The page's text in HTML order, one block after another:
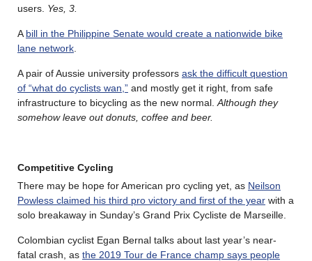
users. Yes, 3.
A bill in the Philippine Senate would create a nationwide bike
lane network
A pair of Aussie university professors ask the difficult question
of “what do cyclists wan,” and mostly get it right, from safe
infrastructure to bicycling as the new normal. Although they
somehow leave out donuts, coffee and beer.
Competitive Cycling
There may be hope for American pro cycling yet, as Neilson
Powless claimed his third pro victory and first of the year with a
solo breakaway in Sunday’s Grand Prix Cycliste de Marseille.
Colombian cyclist Egan Bernal talks about last year’s near-
fatal crash, as the 2019 Tour de France champ says people